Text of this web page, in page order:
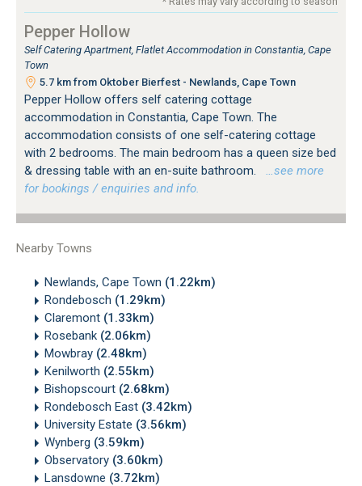
Pepper Hollow
Self Catering Apartment, Flatlet Accommodation in Constantia, Cape
Town
5.7 km from Oktober Bierfest - Newlands, Cape Town
Pepper Hollow offers self catering cottage
accommodation in Constantia, Cape Town. The
accommodation consists of one self-catering cottage
with 2 bedrooms. The main bedroom has a queen size bed
& dressing table with an en-suite bathroom.
…see more
for bookings / enquiries and info.
Nearby Towns
Newlands, Cape Town (1.22km)
Rondebosch (1.29km)
Claremont (1.33km)
Rosebank (2.06km)
Mowbray (2.48km)
Kenilworth (2.55km)
Bishopscourt (2.68km)
Rondebosch East (3.42km)
University Estate (3.56km)
Wynberg (3.59km)
Observatory (3.60km)
Lansdowne (3.72km)